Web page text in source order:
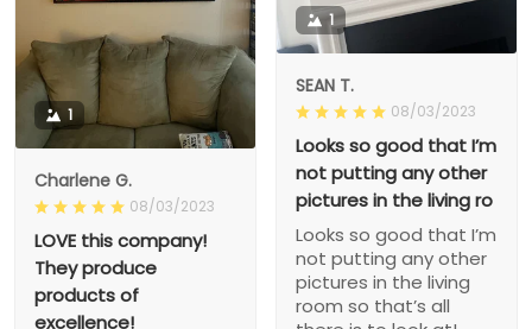
1
SEAN T.
08/03/2023
Looks so good that I’m
not putting any other
pictures in the living ro
Looks so good that I’m
not putting any other
pictures in the living
room so that’s all
1
Charlene G.
08/03/2023
LOVE this company!
They produce
products of
excellence!